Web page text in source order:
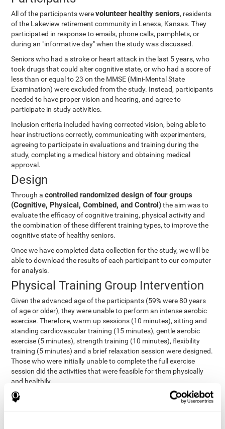
All of the participants werevolunteer healthy seniors, residents
of the Lakeview retirement community in Lenexa, Kansas. They
participated in response to emails, phone calls, pamphlets, or
during an "informative day" when the study was discussed.
Seniors who had a stroke or heart attack in the last 5 years, who
took drugs that could alter cognitive state, or who had a score of
less than or equal to 23 on the MMSE (Mini-Mental State
Examination) were excluded from the study. Instead, participants
needed to have proper vision and hearing, and agree to
participate in study activities.
Inclusion criteria included having corrected vision, being able to
hear instructions correctly, communicating with experimenters,
agreeing to participate in evaluations and training during the
study, completing a medical history and obtaining medical
approval.
Design
Through acontrolled randomized design of four groups
(Cognitive, Physical, Combined, and Control)the aim was to
evaluate the efficacy of cognitive training, physical activity and
the combination of these different training types, to improve the
cognitive state of healthy seniors.
Once we have completed data collection for the study, we will be
able to download the results of each participant to our computer
for analysis.
Physical Training Group Intervention
Given the advanced age of the participants (59% were 80 years
of age or older), they were unable to perform an intense aerobic
exercise. Therefore, warm-up sessions (10 minutes), sitting and
standing cardiovascular training (15 minutes), gentle aerobic
exercise (5 minutes), strength training (10 minutes), flexibility
training (5 minutes) and a brief relaxation session were designed.
Those who were initially unable to complete the full exercise
session did the activities that were feasible for them physically
and healthily.
Combined Group Intervention